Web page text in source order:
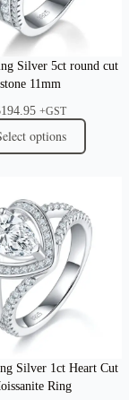
Silver 5ct round cut
stone 11mm
194.95 +GST
options
Silver 1ct Heart Cut
Ring